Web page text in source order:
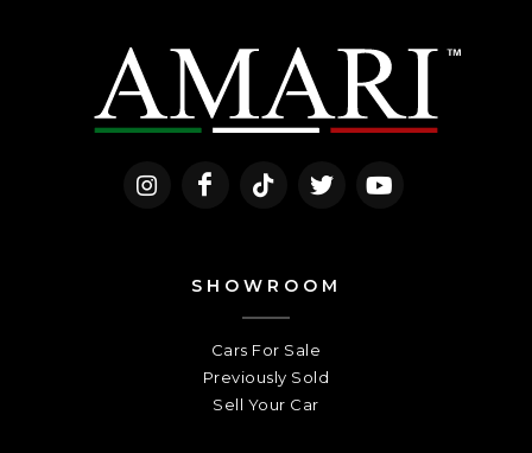
SHOWROOM
Cars For Sale
Previously Sold
Sell Your Car